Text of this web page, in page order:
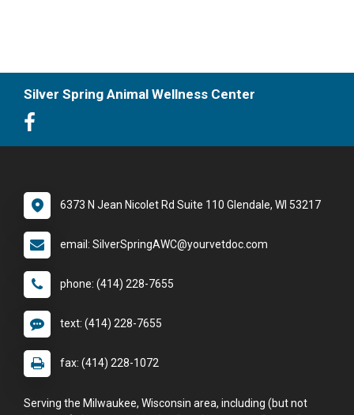
Silver Spring Animal Wellness Center
6373 N Jean Nicolet Rd Suite 110 Glendale, WI 53217
email: SilverSpringAWC@yourvetdoc.com
phone: (414) 228-7655
text: (414) 228-7655
fax: (414) 228-1072
Serving the Milwaukee, Wisconsin area, including (but not